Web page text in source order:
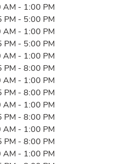
AM - 1:00 PM
PM - 5:00 PM
AM - 1:00 PM
PM - 5:00 PM
AM - 1:00 PM
PM - 8:00 PM
AM - 1:00 PM
PM - 8:00 PM
AM - 1:00 PM
PM - 8:00 PM
AM - 1:00 PM
PM - 8:00 PM
AM - 1:00 PM